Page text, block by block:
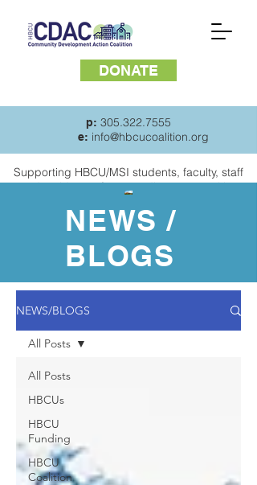
p: 305.322.7555
e: info@hbcucoalition.org
Supporting HBCU/MSI students, faculty, staff
andresidents of surrounding communities
DONATE
NEWS /
BLOGS
NEWS/BLOGS
All Posts
HBCUs
HBCU
Funding
HBCU
Coalition
All Posts